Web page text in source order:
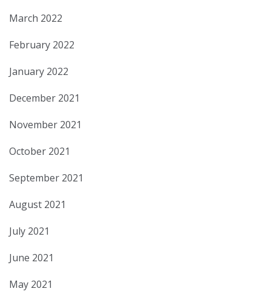
March 2022
February 2022
January 2022
December 2021
November 2021
October 2021
September 2021
August 2021
July 2021
June 2021
May 2021